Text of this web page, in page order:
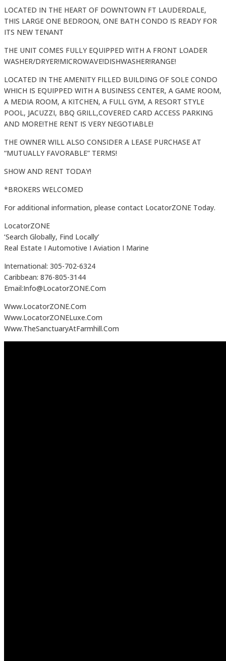
LOCATED IN THE HEART OF DOWNTOWN FT LAUDERDALE,
THIS LARGE ONE BEDROON, ONE BATH CONDO IS READY FOR
ITS NEW TENANT
THE UNIT COMES FULLY EQUIPPED WITH A FRONT LOADER
WASHER/DRYER!MICROWAVE!DISHWASHER!RANGE!
LOCATED IN THE AMENITY FILLED BUILDING OF SOLE CONDO
WHICH IS EQUIPPED WITH A BUSINESS CENTER, A GAME ROOM,
A MEDIA ROOM, A KITCHEN, A FULL GYM, A RESORT STYLE
POOL, JACUZZI, BBQ GRILL,COVERED CARD ACCESS PARKING
AND MORE!THE RENT IS VERY NEGOTIABLE!
THE OWNER WILL ALSO CONSIDER A LEASE PURCHASE AT
“MUTUALLY FAVORABLE” TERMS!
SHOW AND RENT TODAY!
*BROKERS WELCOMED
For additional information, please contact LocatorZONE Today.
LocatorZONE
‘Search Globally, Find Locally’
Real Estate I Automotive I Aviation I Marine
International: 305-702-6324
Caribbean: 876-805-3144
Email:Info@LocatorZONE.Com
Www.LocatorZONE.Com
Www.LocatorZONELuxe.Com
Www.TheSanctuaryAtFarmhill.Com